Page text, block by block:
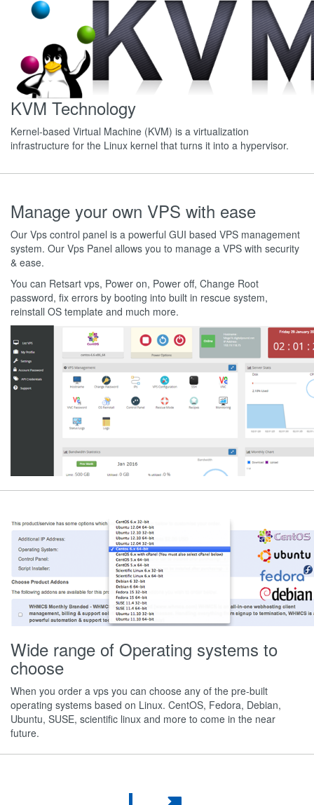
KVM Technology
Kernel-based Virtual Machine (KVM) is a virtualization
infrastructure for the Linux kernel that turns it into a hypervisor.
Manage your own VPS with ease
Our Vps control panel is a powerful GUI based VPS management
system. Our Vps Panel allows you to manage a VPS with security
& ease.
You can Retsart vps, Power on, Power off, Change Root
password, fix errors by booting into built in rescue system,
reinstall OS template and much more.
Wide range of Operating systems to
choose
When you order a vps you can choose any of the pre-built
operating systems based on Linux. CentOS, Fedora, Debian,
Ubuntu, SUSE, scientific linux and more to come in the near
future.